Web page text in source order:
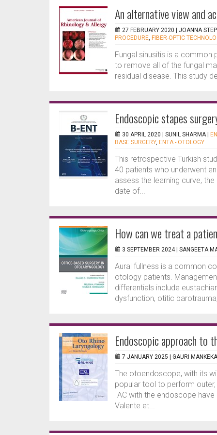
An alternative view and
27 FEBRUARY 2020 | JOANNA
PROCEDURE, FIBER-OPTIC
Fungal sinusitis is a
to remove all of the fungal
residual disease. This study
Endoscopic stapes
30 APRIL 2020 | SUNIL SHARMA
BASE SURGERY, ENTA - OTOLOGY
This retrospective Turkish
40 patients who underwent
assess the learning curve,
date of...
How can we treat a
3 SEPTEMBER 2024 | SANGEETA
Aural fullness is a common
otology patients.
differentials include
dysfunction, otitic
Endoscopic approach to
7 JANUARY 2025 | GAURI
The otoendoscope, with its
popular tool to perform
IAC with the endoscope
Valente et...